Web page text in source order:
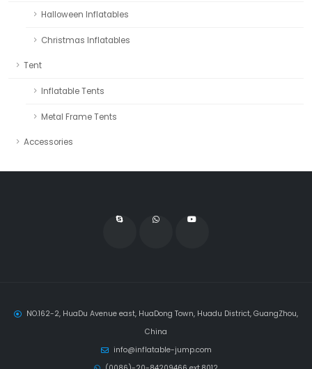
Halloween Inflatables
Christmas Inflatables
Tent
Inflatable Tents
Metal Frame Tents
Accessories
NO.162-2, HuaDu Avenue east, HuaDong Town, Huadu District, GuangZhou,
China
info@inflatable-jump.com